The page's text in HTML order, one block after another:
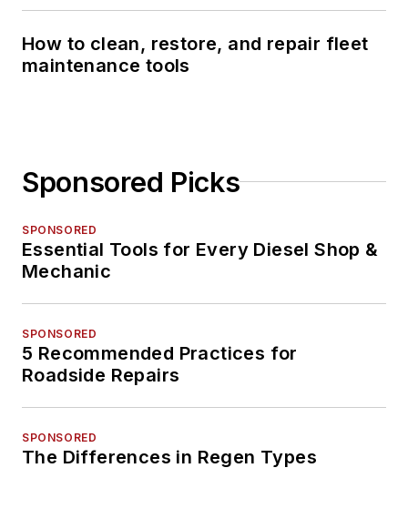
How to clean, restore, and repair fleet
maintenance tools
Sponsored Picks
SPONSORED
Essential Tools for Every Diesel Shop &
Mechanic
SPONSORED
5 Recommended Practices for
Roadside Repairs
SPONSORED
The Differences in Regen Types